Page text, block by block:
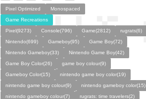
Pixel Optimized
Monospaced
Game Recreations
Pixel(9273)
Console(796) Game(2812)
rugrats(6)
Nintendo(699)
Gameboy(95)
Game Boy(72)
Nintendo Gameboy(33)
Nintendo Game Boy(42)
Game Boy Color(26)
game boy colour(9)
Gameboy Color(15)
nintendo game boy color(19)
nintendo game boy colour(9)
nintendo gameboy color(15)
nintendo gameboy colour(7)
rugrats: time travelers(2)